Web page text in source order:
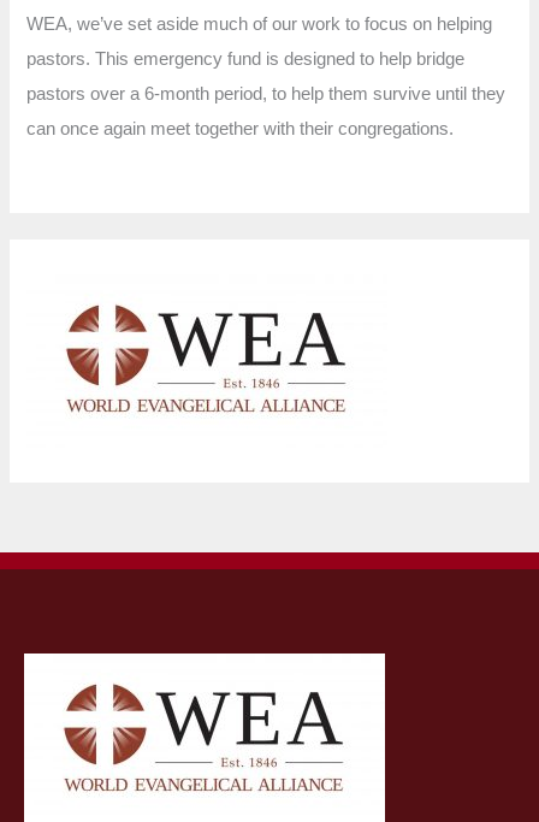
WEA, we’ve set aside much of our work to focus on helping
pastors. This emergency fund is designed to help bridge
pastors over a 6-month period, to help them survive until they
can once again meet together with their congregations.